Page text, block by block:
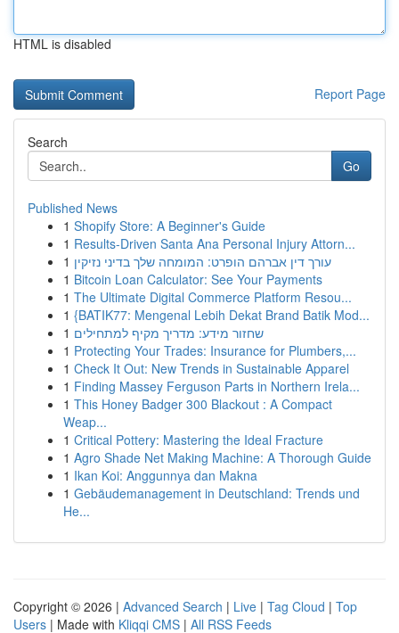
HTML is disabled
Report Page
Search
Go
Published News
1 Shopify Store: A Beginner's Guide
1 Results-Driven Santa Ana Personal Injury Attorn...
1 עורך דין אברהם הופרט: המומחה שלך בדיני נזיקין
1 Bitcoin Loan Calculator: See Your Payments
1 The Ultimate Digital Commerce Platform Resou...
1 {BATIK77: Mengenal Lebih Dekat Brand Batik Mod...
1 שחזור מידע: מדריך מקיף למתחילים
1 Protecting Your Trades: Insurance for Plumbers,...
1 Check It Out: New Trends in Sustainable Apparel
1 Finding Massey Ferguson Parts in Northern Irela...
1 This Honey Badger 300 Blackout : A Compact
Weap...
1 Critical Pottery: Mastering the Ideal Fracture
1 Agro Shade Net Making Machine: A Thorough Guide
1 Ikan Koi: Anggunnya dan Makna
1 Gebäudemanagement in Deutschland: Trends und
He...
Copyright © 2026 | Advanced Search | Live | Tag Cloud | Top
Users | Made with Kliqqi CMS | All RSS Feeds